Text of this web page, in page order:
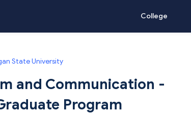
College
State University
and Communication -
Program